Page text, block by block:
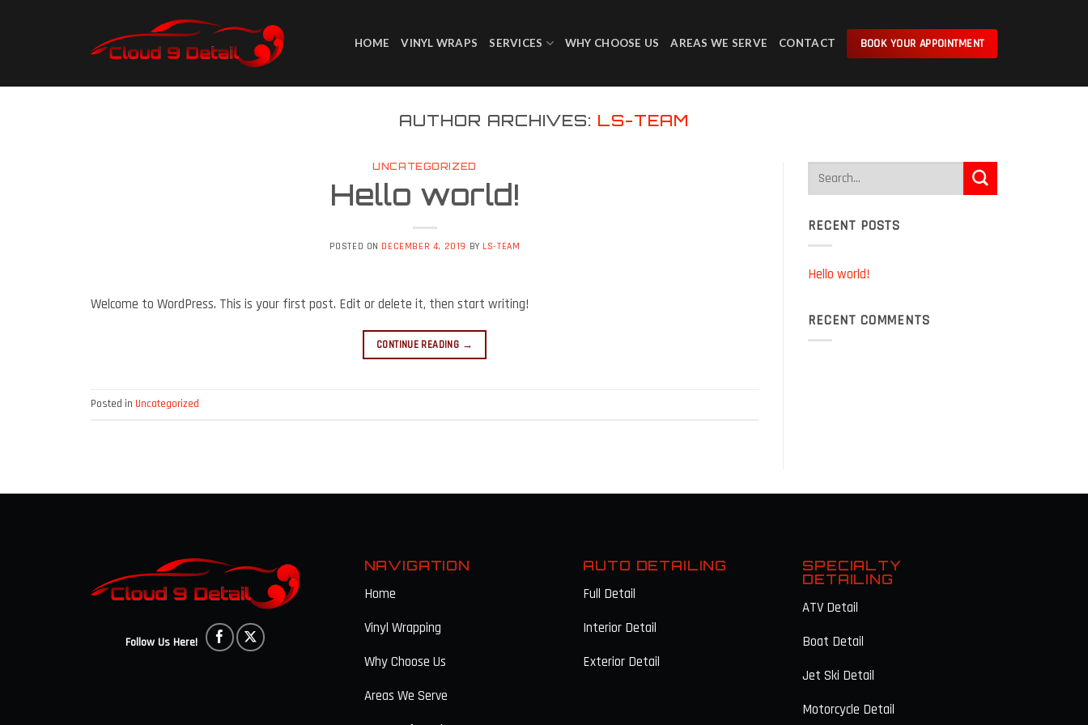
HOME VINYL WRAPS SERVICES WHY CHOOSE US AREAS WE SERVE CONTACT BOOK YOUR APPOINTMENT
AUTHOR ARCHIVES: LS-TEAM
UNCATEGORIZED
Hello world!
POSTED ON DECEMBER 4, 2019 BY LS-TEAM
Welcome to WordPress. This is your first post. Edit or delete it, then start writing!
CONTINUE READING →
Posted in Uncategorized
RECENT POSTS
Hello world!
RECENT COMMENTS
Follow Us Here!
NAVIGATION
Home
Vinyl Wrapping
Why Choose Us
Areas We Serve
AUTO DETAILING
Full Detail
Interior Detail
Exterior Detail
SPECIALTY
DETAILING
ATV Detail
Boat Detail
Jet Ski Detail
Motorcycle Detail